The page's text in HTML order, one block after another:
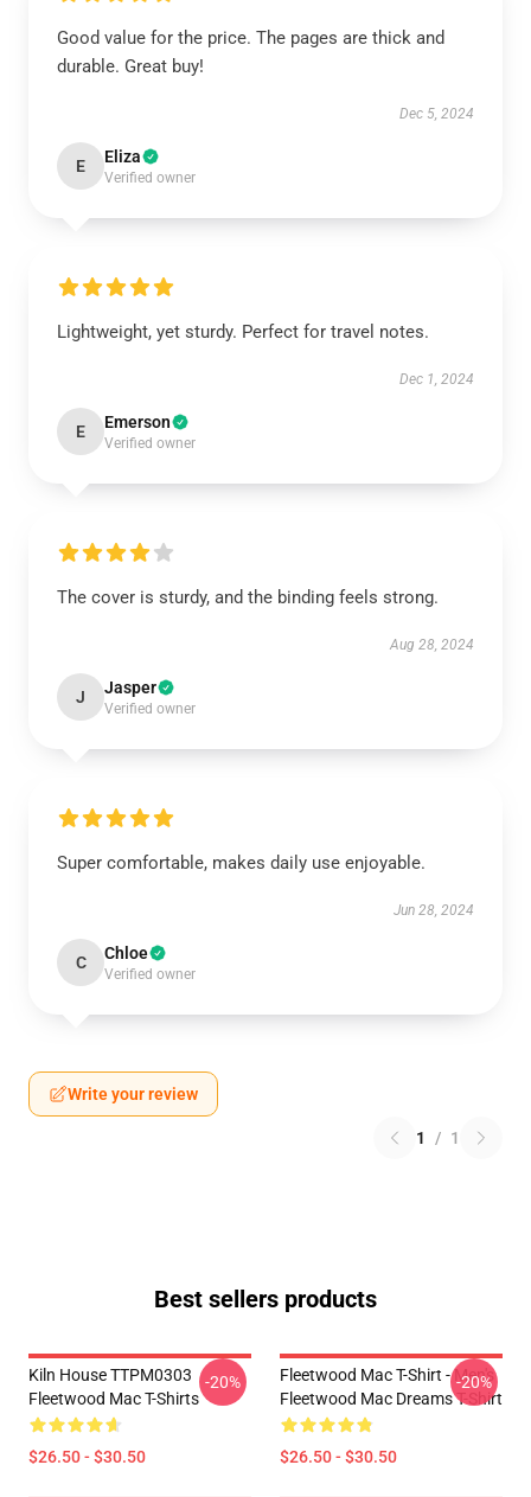
Good value for the price. The pages are thick and
durable. Great buy!
Dec 5, 2024
E Eliza
Verified owner
Lightweight, yet sturdy. Perfect for travel notes.
Dec 1, 2024
E Emerson
Verified owner
The cover is sturdy, and the binding feels strong.
Aug 28, 2024
J Jasper
Verified owner
Super comfortable, makes daily use enjoyable.
Jun 28, 2024
C Chloe
Verified owner
Write your review
1 / 1
Best sellers products
Kiln House TTPM0303
Fleetwood Mac T-Shirts
$26.50 - $30.50
-20%
Fleetwood Mac T-Shirt - Men's
Fleetwood Mac Dreams T-Shirt
$26.50 - $30.50
-20%